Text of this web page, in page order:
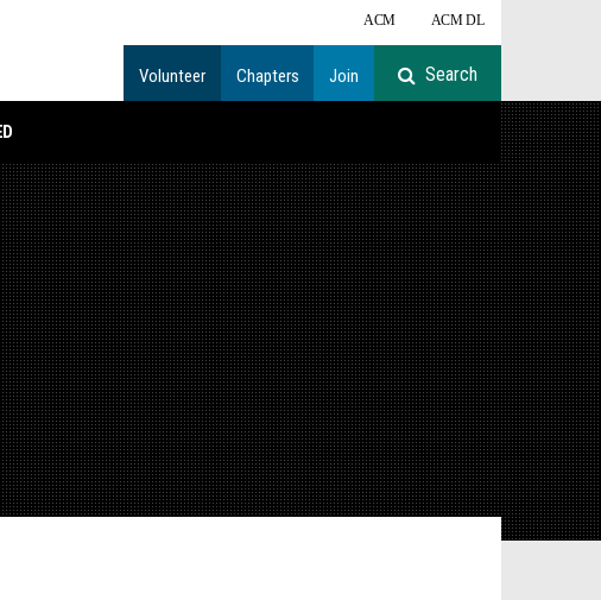
ACM ACM DL
Volunteer Chapters Join